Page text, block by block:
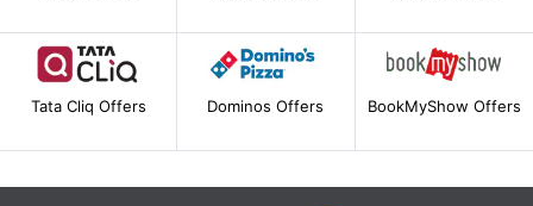
Tata Cliq Offers Dominos Offers BookMyShow Offers